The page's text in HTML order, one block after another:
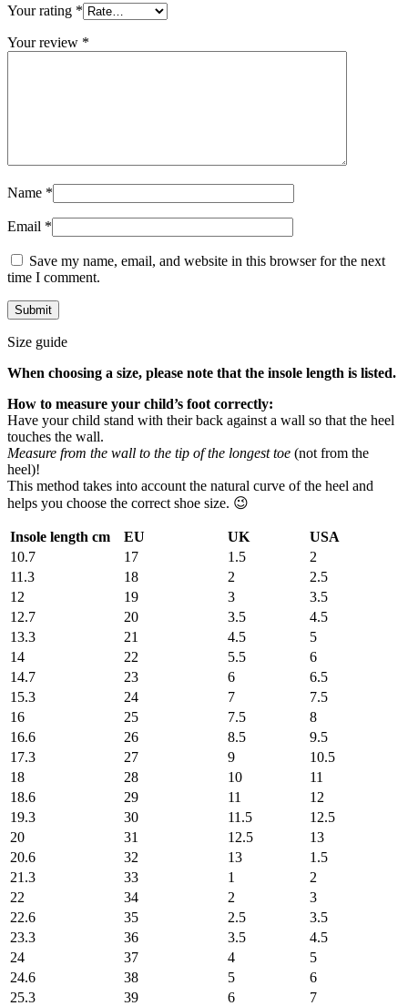
Your rating *
Your review *
Name *
Email *
Save my name, email, and website in this browser for the next
time I comment.
Size guide
When choosing a size, please note that the insole length is listed.
How to measure your child’s foot correctly:
Have your child stand with their back against a wall so that the heel
touches the wall.
Measure from the wall to the tip of the longest toe (not from the
heel)!
This method takes into account the natural curve of the heel and
helps you choose the correct shoe size. 😉
Insole length cm EU UK
USA
10.7
17 1.5
2
11.3
18 2
2.5
12
19 3
3.5
12.7
20 3.5
4.5
13.3
21 4.5
5
14
22 5.5
6
14.7
23 6
6.5
15.3
24 7
7.5
16
25 7.5
8
16.6
26 8.5
9.5
17.3
27 9
10.5
18
28 10
11
18.6
29 11
12
19.3
30 11.5
12.5
20
31 12.5
13
20.6
32 13
1.5
21.3
33 1
2
22
34 2
3
22.6
35 2.5
3.5
23.3
36 3.5
4.5
24
37 4
5
24.6
38 5
6
25.3
39 6
7